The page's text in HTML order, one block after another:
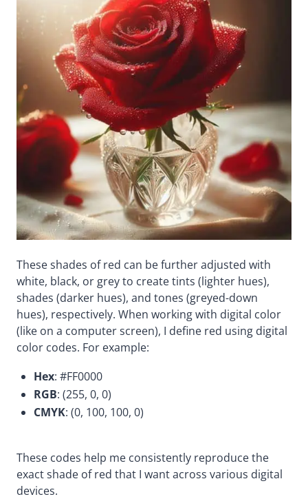
These shades of red can be further adjusted with
white, black, or grey to create tints (lighter hues),
shades (darker hues), and tones (greyed-down
hues), respectively. When working with digital color
(like on a computer screen), I define red using digital
color codes. For example:
Hex: #FF0000
RGB: (255, 0, 0)
CMYK: (0, 100, 100, 0)
These codes help me consistently reproduce the
exact shade of red that I want across various digital
devices.